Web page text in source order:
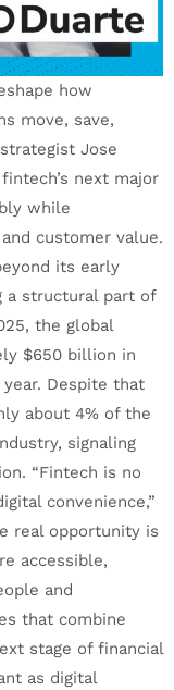
how
move, save,
Jose
next major
while
customer value.
its early
a structural part of
the global
$650 billion in
year. Despite that
about 4% of the
signaling
“Fintech is no
convenience,”
real opportunity is
accessible,
and
that combine
stage of financial
as digital